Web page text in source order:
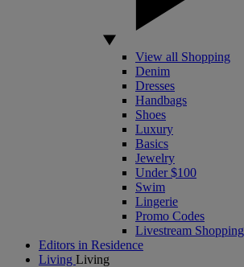
View all Shopping
Denim
Dresses
Handbags
Shoes
Luxury
Basics
Jewelry
Under $100
Swim
Lingerie
Promo Codes
Livestream Shopping
Editors in Residence
Living Living